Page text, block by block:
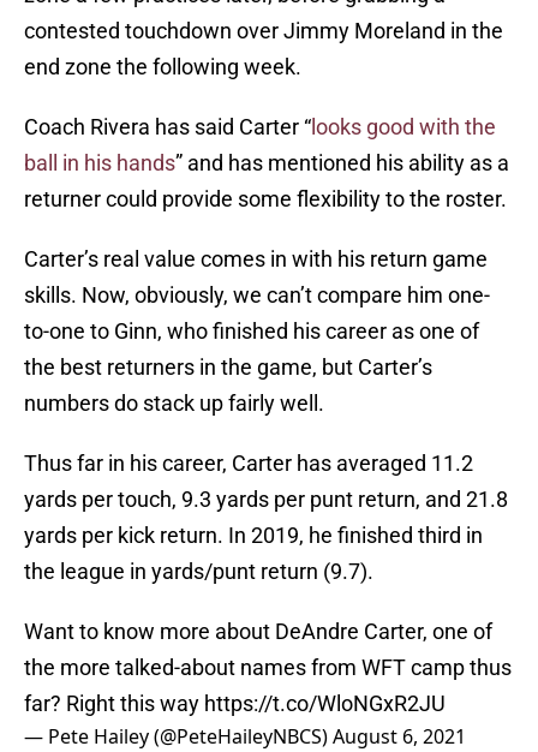
contested touchdown over Jimmy Moreland in the
end zone the following week.
Coach Rivera has said Carter “looks good with the
ball in his hands” and has mentioned his ability as a
returner could provide some flexibility to the roster.
Carter’s real value comes in with his return game
skills. Now, obviously, we can’t compare him one-
to-one to Ginn, who finished his career as one of
the best returners in the game, but Carter’s
numbers do stack up fairly well.
Thus far in his career, Carter has averaged 11.2
yards per touch, 9.3 yards per punt return, and 21.8
yards per kick return. In 2019, he finished third in
the league in yards/punt return (9.7).
Want to know more about DeAndre Carter, one of
the more talked-about names from WFT camp thus
far? Right this way https://t.co/WloNGxR2JU
— Pete Hailey (@PeteHaileyNBCS)August 6, 2021